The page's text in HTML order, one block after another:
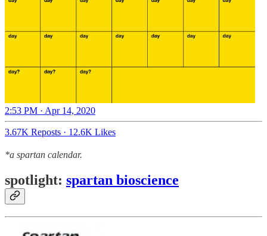
2:53 PM · Apr 14, 2020
3.67K Reposts · 12.6K Likes
*a spartan calendar.
spotlight: spartan bioscience